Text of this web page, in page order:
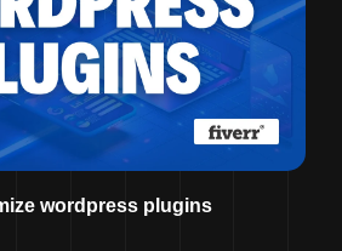
wordpress plugins